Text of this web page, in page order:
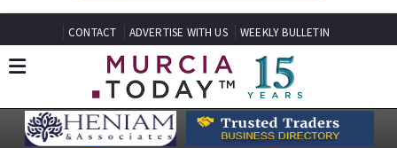
CONTACT ADVERTISE WITH US WEEKLY BULLETIN